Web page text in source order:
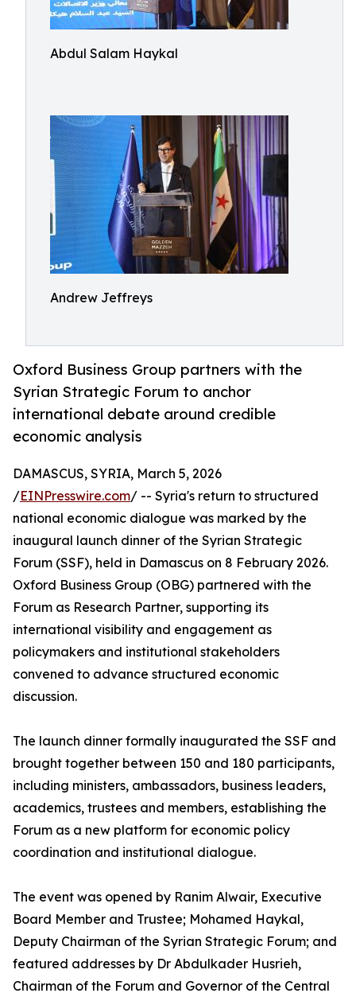
Abdul Salam Haykal
Andrew Jeffreys
Oxford Business Group partners with the
Syrian Strategic Forum to anchor
international debate around credible
economic analysis
DAMASCUS, SYRIA, March 5, 2026
/EINPresswire.com/ -- Syria's return to structured
national economic dialogue was marked by the
inaugural launch dinner of the Syrian Strategic
Forum (SSF), held in Damascus on 8 February 2026.
Oxford Business Group (OBG) partnered with the
Forum as Research Partner, supporting its
international visibility and engagement as
policymakers and institutional stakeholders
convened to advance structured economic
discussion.
The launch dinner formally inaugurated the SSF and
brought together between 150 and 180 participants,
including ministers, ambassadors, business leaders,
academics, trustees and members, establishing the
Forum as a new platform for economic policy
coordination and institutional dialogue.
The event was opened by Ranim Alwair, Executive
Board Member and Trustee; Mohamed Haykal,
Deputy Chairman of the Syrian Strategic Forum; and
featured addresses by Dr Abdulkader Husrieh,
Chairman of the Forum and Governor of the Central